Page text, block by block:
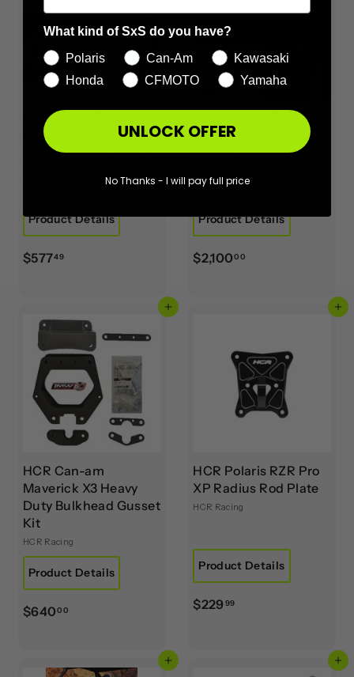
HCR Shock Tower &
Rear Shock Brackets
for Can-Am Maverick
Product Details
$57749$
4
9
HCR Racing Dual
Sport Front Control
Arms for Polaris RZR
HCR Racing
Product Details
$2,100 00
0
.
0
0
Add to cart
HCR Can-am
Maverick X3 Heavy
Duty Bulkhead Gusset
Kit
HCR Racing
Product Details
$640 00
0
Add to cart
HCR Polaris RZR Pro
XP Radius Rod Plate
HCR Racing
Product Details
$229 99$
Add to cart Add to cart
What kind of SxS do you have?
Polaris
Can-Am
Kawasaki
Honda
CFMOTO Yamaha
UNLOCK OFFER
No Thanks - I will pay full price